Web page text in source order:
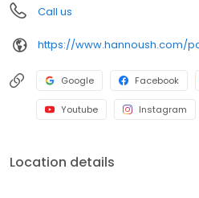
Call us
https://www.hannoush.com/
Google Facebook
Youtube Instagram
Location details